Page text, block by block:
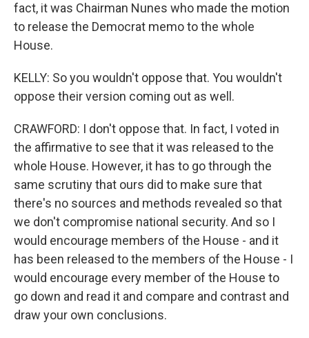
fact, it was Chairman Nunes who made the motion
to release the Democrat memo to the whole
House.
KELLY: So you wouldn't oppose that. You wouldn't
oppose their version coming out as well.
CRAWFORD: I don't oppose that. In fact, I voted in
the affirmative to see that it was released to the
whole House. However, it has to go through the
same scrutiny that ours did to make sure that
there's no sources and methods revealed so that
we don't compromise national security. And so I
would encourage members of the House - and it
has been released to the members of the House - I
would encourage every member of the House to
go down and read it and compare and contrast and
draw your own conclusions.